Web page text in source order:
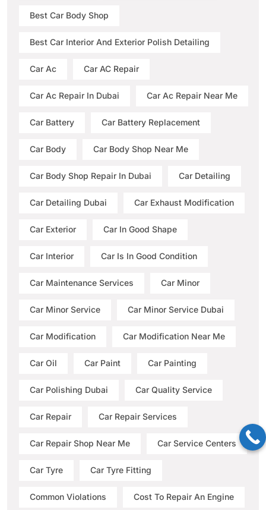
Best Car Body Shop
Best Car Interior And Exterior Polish Detailing
Car Ac Car AC Repair
Car Ac Repair In Dubai Car Ac Repair Near Me
Car Battery Car Battery Replacement
Car Body Car Body Shop Near Me
Car Body Shop Repair In Dubai Car Detailing
Car Detailing Dubai Car Exhaust Modification
Car Exterior Car In Good Shape
Car Interior Car Is In Good Condition
Car Maintenance Services Car Minor
Car Minor Service Car Minor Service Dubai
Car Modification Car Modification Near Me
Car Oil Car Paint Car Painting
Car Polishing Dubai Car Quality Service
Car Repair Car Repair Services
Car Repair Shop Near Me Car Service Centers
Car Tyre Car Tyre Fitting
Common Violations Cost To Repair An Engine